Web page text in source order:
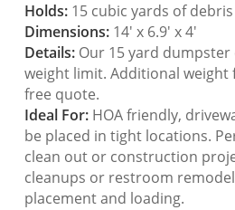
Holds:15 cubic yards of
Dimensions:14′ x 6.9′ x 4′
Details:Our 15 yard dumpster
weight limit. Additional weight
free quote.
Ideal For:HOA friendly,
be placed in tight locations.
clean out or construction
cleanups or restroom
placement and loading.